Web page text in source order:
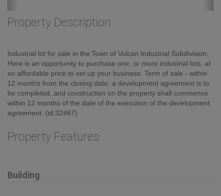
Property Features
Building
Fireplace:No
Ownership